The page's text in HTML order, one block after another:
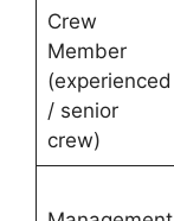
Crew
Member
(experienced
/ senior
crew)